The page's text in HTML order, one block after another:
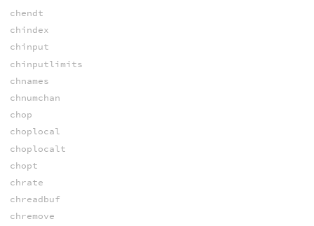
chendt
chindex
chinput
chinputlimits
chnames
chnumchan
chop
choplocal
choplocalt
chopt
chrate
chreadbuf
chremove